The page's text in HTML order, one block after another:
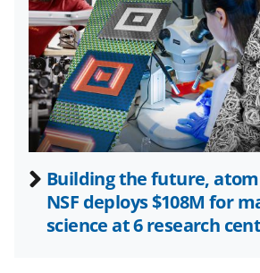
t
e
r
)
Building the future,
NSF deploys $108M for
science at 6 research